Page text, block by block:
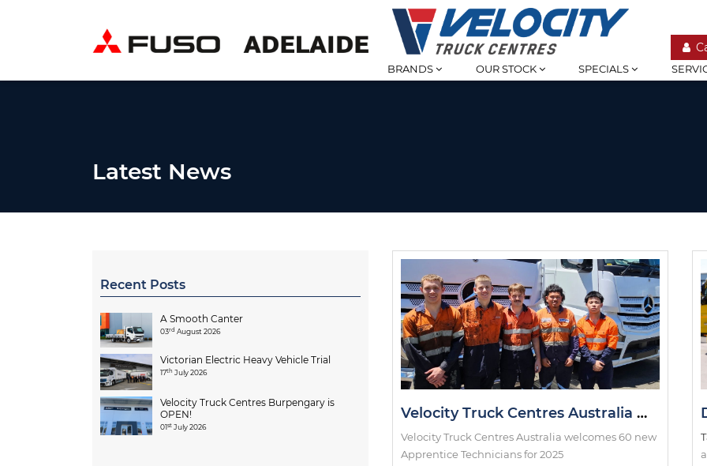
BRANDS OUR STOCK SPECIALS
Latest News
Recent Posts
A Smooth Canter
03rd August 2026
Victorian Electric Heavy Vehicle Trial
17th July 2026
Velocity Truck Centres Burpengary is
OPEN!
01st July 2026
Velocity Truck Centres Australia welcomes 60 new Apprentice Technicians for 2025
Velocity Truck Centres Australia welcomes 60 new
Apprentice Technicians for 2025